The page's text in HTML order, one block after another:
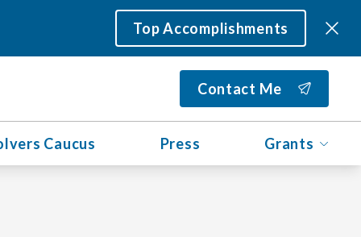
Top Accomplishments
Contact Me
Caucus Press Grants